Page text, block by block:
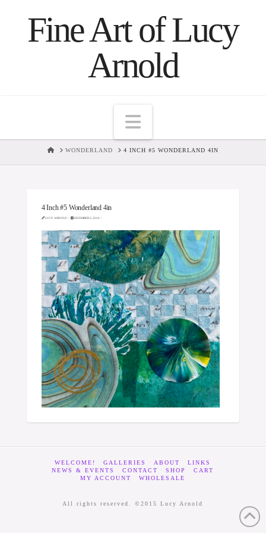
Fine Art of Lucy
Arnold
Navigation
HOMEWONDERLAND 4 INCH #5 WONDERLAND 4IN
4 Inch #5 Wonderland 4in
LUCY ARNOLD DECEMBER 3, 2024
WELCOME! GALLERIES ABOUT
LINKS
NEWS & EVENTS
CONTACT SHOP
CART
MY ACCOUNT
WHOLESALE
All rights reserved. ©2015 Lucy Arnold